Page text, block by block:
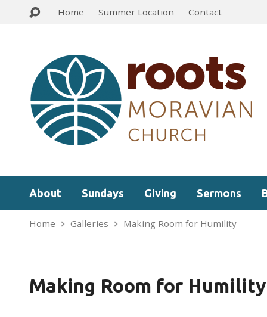
Home Summer Location Contact
About Sundays Giving Sermons
Home Galleries Making Room for Humility
Making Room for Humility